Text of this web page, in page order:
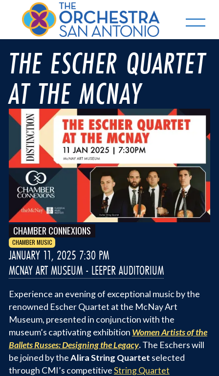
THE ESCHER QUARTET
AT THE MCNAY
CHAMBER CONNEXIONS
CHAMBER MUSIC
JANUARY 11, 2025 7:30 PM
MCNAY ART MUSEUM - LEEPER AUDITORIUM
Experience an evening of exceptional music by the
renowned Escher Quartet at the McNay Art
Museum, presented in conjunction with the
museum’s captivating exhibition Women Artists of the
Ballets Russes: Designing the Legacy.The Eschers will
be joined by theAlira String Quartet selected
through CMI’s competitiveString Quartet